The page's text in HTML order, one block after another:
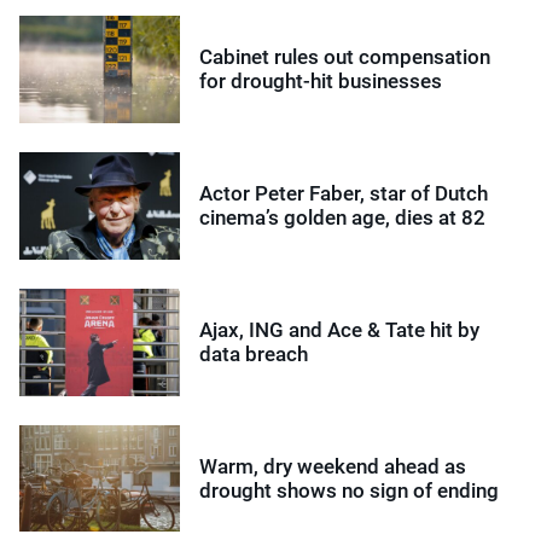
Cabinet rules out compensation
for drought-hit businesses
Actor Peter Faber, star of Dutch
cinema’s golden age, dies at 82
Ajax, ING and Ace & Tate hit by
data breach
Warm, dry weekend ahead as
drought shows no sign of ending